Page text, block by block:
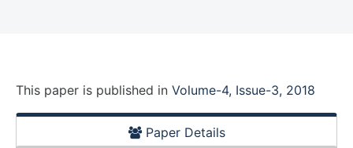
This paper is published in Volume-4, Issue-3, 2018
Paper Details